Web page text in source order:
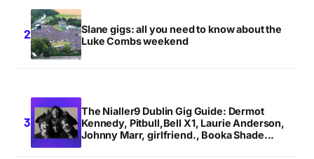
Slane gigs: all you need to know about the
Luke Combs weekend
The Nialler9 Dublin Gig Guide: Dermot
Kennedy, Pitbull,Bell X1, Laurie Anderson,
Johnny Marr, girlfriend., Booka Shade...